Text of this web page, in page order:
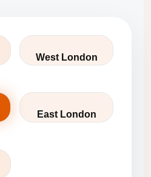
West London
East London